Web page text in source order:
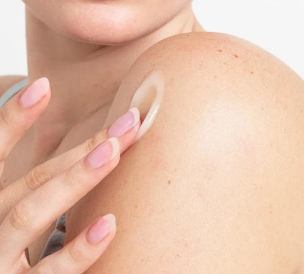
cart is currently empty
RETURN TO SHOP